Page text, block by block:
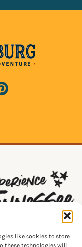
like cookies to store
these technologies will